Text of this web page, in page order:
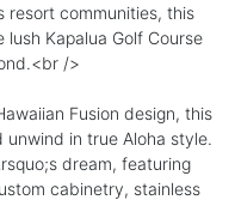
resort communities, this
Kapalua Golf Course
/>
Fusion design, this
in true Aloha style.
dream, featuring
cabinetry, stainless